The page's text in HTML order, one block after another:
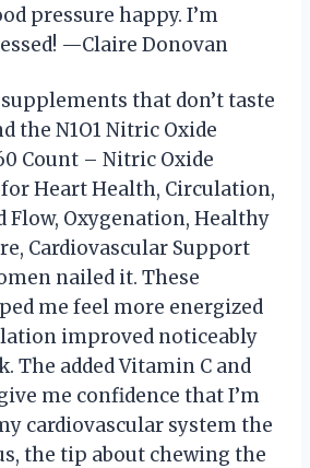
pressure happy. I’m
—Claire Donovan
that don’t taste
the N1O1 Nitric Oxide
Count – Nitric Oxide
Heart Health, Circulation,
Flow, Oxygenation, Healthy
Cardiovascular Support
nailed it. These
me feel more energized
improved noticeably
The added Vitamin C and
me confidence that I’m
cardiovascular system the
the tip about chewing the